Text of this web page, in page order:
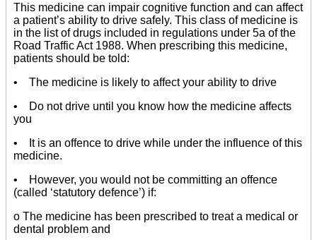
This medicine can impair cognitive function and can affect
a patient’s ability to drive safely. This class of medicine is
in the list of drugs included in regulations under 5a of the
Road Traffic Act 1988. When prescribing this medicine,
patients should be told:
• The medicine is likely to affect your ability to drive
• Do not drive until you know how the medicine affects
you
• It is an offence to drive while under the influence of this
medicine.
• However, you would not be committing an offence
(called ‘statutory defence’) if:
o The medicine has been prescribed to treat a medical or
dental problem and